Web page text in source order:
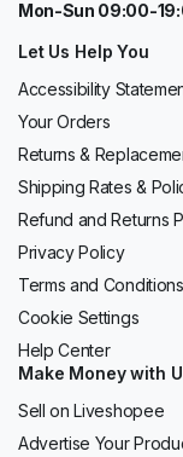
Mon-Sun 09:00-
Let Us Help You
Accessibility
Your Orders
Returns &
Shipping Rates &
Refund and Returns
Privacy Policy
Terms and Conditions
Cookie Settings
Help Center
Make Money with
Sell on Liveshopee
Advertise Your